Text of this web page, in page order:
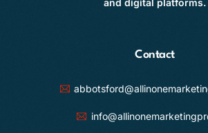
and digital platforms.
Contact